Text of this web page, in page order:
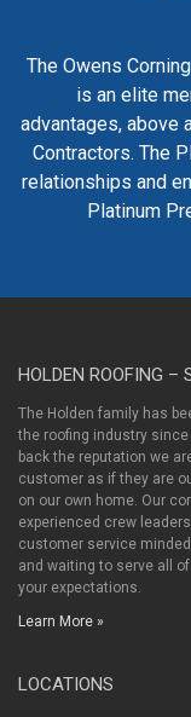
The Owens
is an elite
advantages, above
Contractors. The
relationships and
Platinum
HOLDEN ROOFING –
The Holden family has
the roofing industry
back the reputation we
customer as if they are
on our own home. Our
experienced crew
customer service
and waiting to serve all
your expectations.
Learn More »
LOCATIONS